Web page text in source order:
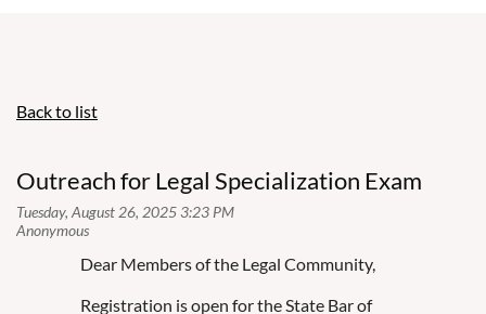
Back to list
Outreach for Legal Specialization Exam
Dear Members of the Legal Community,
Registration is open for the State Bar of